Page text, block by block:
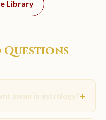
Library
Questions
mean in astrology?+